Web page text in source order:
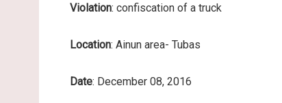
Violation: confiscation of a truck
Location: Ainun area- Tubas
Date: December 08, 2016